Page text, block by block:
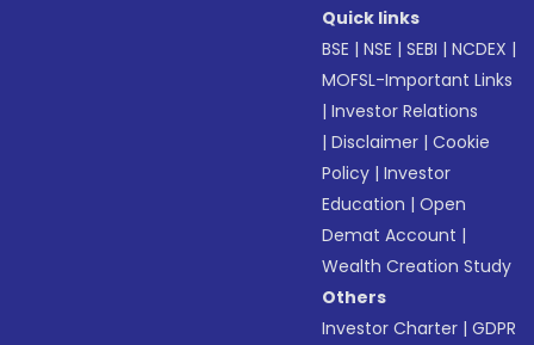
Quick links
BSE |NSE |SEBI |NCDEX |
MOFSL-Important Links
|Investor Relations
|Disclaimer |Cookie
Policy |Investor
Education |Open
Demat Account |
Wealth Creation Study
Others
Investor Charter |GDPR